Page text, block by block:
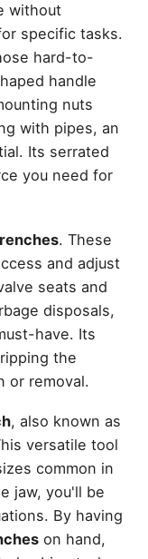
without
specific tasks.
hard-to-
handle
nuts
with pipes, an
Its serrated
you need for
. These
and adjust
seats and
disposals,
have. Its
the
or removal.
, also known as
versatile tool
common in
jaw, you'll be
By having
on hand,